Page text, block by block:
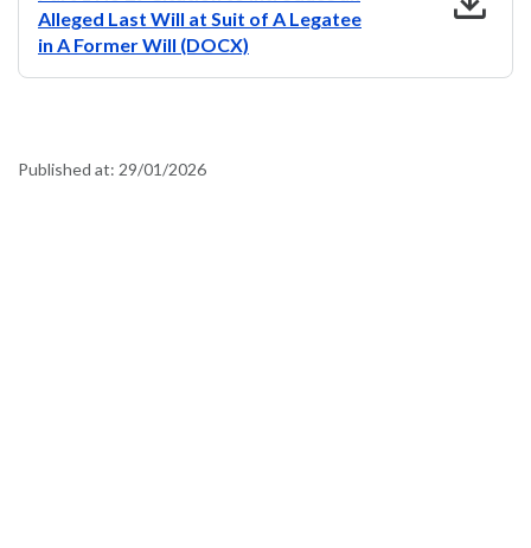
Alleged Last Will at Suit of A Legatee
in A Former Will (DOCX)
Published at: 29/01/2026